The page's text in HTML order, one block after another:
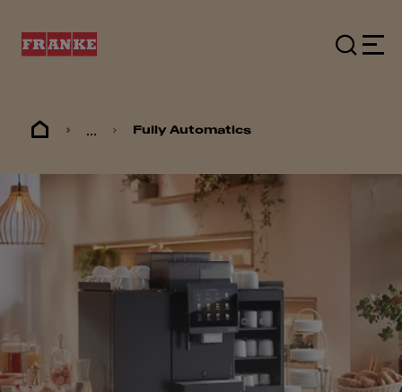
... Fully Automatics